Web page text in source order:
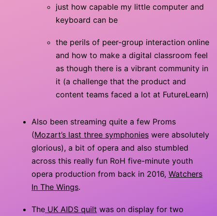
just how capable my little computer and
keyboard can be
the perils of peer-group interaction online
and how to make a digital classroom feel
as though there is a vibrant community in
it (a challenge that the product and
content teams faced a lot at FutureLearn)
Also been streaming quite a few Proms
(Mozart’s last three symphonies were absolutely
glorious), a bit of opera and also stumbled
across this really fun RoH five-minute youth
opera production from back in 2016, Watchers
In The Wings.
The UK AIDS quilt was on display for two